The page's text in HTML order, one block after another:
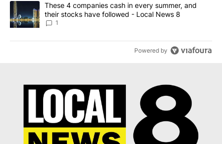
A trending article titled "These 4 companies cash in every
These 4 companies cash in every summer, and
their stocks have followed - Local News 8
1
Powered by